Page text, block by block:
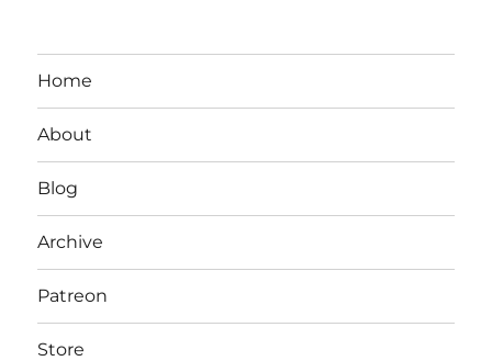
Home
About
Blog
Archive
Patreon
Store